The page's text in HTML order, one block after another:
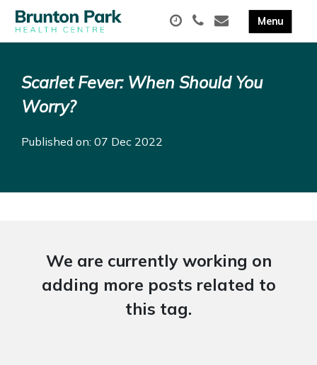
Scarlet Fever: When Should You
Worry?
Published on: 07 Dec 2022
We are currently working on
adding more posts related to
this tag.